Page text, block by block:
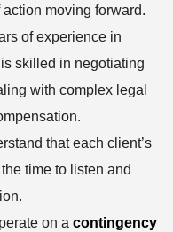
moving forward.
of experience in
skilled in negotiating
with complex legal
that each client’s
time to listen and
on a contingency